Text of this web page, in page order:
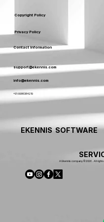
Privacy Policy
Copyright Policy
Contact Information
support@ekennis.com
info@ekennis.com
+91-9986384219
EKENNIS SOFTWARE
A Ekennis company © 2026 . All rights